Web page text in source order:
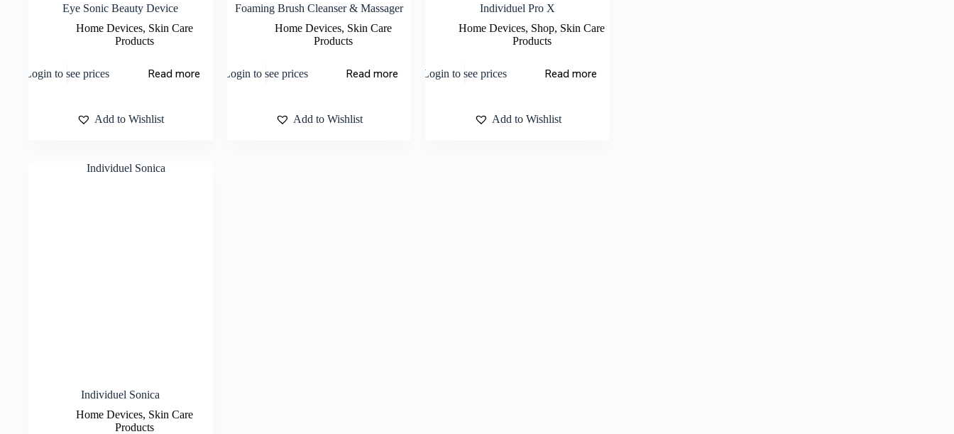
Eye Sonic Beauty Device
Home Devices, Skin Care
Products
Login to see prices Read more
Add to Wishlist
Foaming Brush Cleanser & Massager
Home Devices, Skin Care
Products
Login to see prices Read more
Add to Wishlist
Individuel Pro X
Home Devices, Shop, Skin Care
Products
Login to see prices Read more
Add to Wishlist
Individuel Sonica
Home Devices, Skin Care
Products